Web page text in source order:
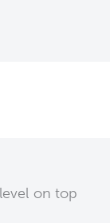
on top